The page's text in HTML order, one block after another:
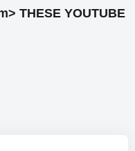
THESE YOUTUBE